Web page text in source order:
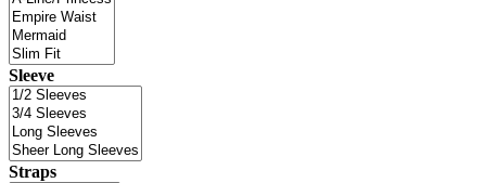
Sleeve
Straps